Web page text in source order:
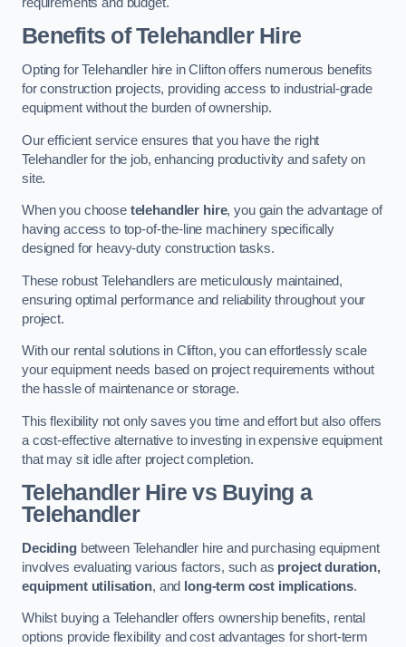
Benefits of Telehandler Hire
Opting for Telehandler hire in Clifton offers numerous benefits
for construction projects, providing access to industrial-grade
equipment without the burden of ownership.
Our efficient service ensures that you have the right
Telehandler for the job, enhancing productivity and safety on
site.
When you choose telehandler hire, you gain the advantage of
having access to top-of-the-line machinery specifically
designed for heavy-duty construction tasks.
These robust Telehandlers are meticulously maintained,
ensuring optimal performance and reliability throughout your
project.
With our rental solutions in Clifton, you can effortlessly scale
your equipment needs based on project requirements without
the hassle of maintenance or storage.
This flexibility not only saves you time and effort but also offers
a cost-effective alternative to investing in expensive equipment
that may sit idle after project completion.
Telehandler Hire vs Buying a
Telehandler
Decidingbetween Telehandler hire and purchasing equipment
involves evaluating various factors, such as project duration,
equipment utilisation, and long-term cost implications.
Whilst buying a Telehandler offers ownership benefits, rental
options provide flexibility and cost advantages for short-term